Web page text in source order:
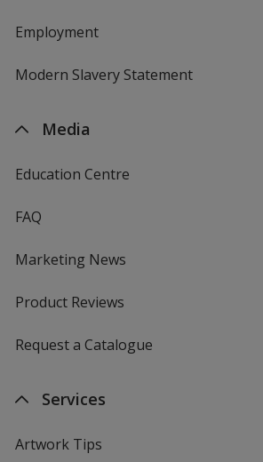
Employment
Modern Slavery Statement
Media
Education Centre
FAQ
Marketing News
Product Reviews
Request a Catalogue
Services
Artwork Tips